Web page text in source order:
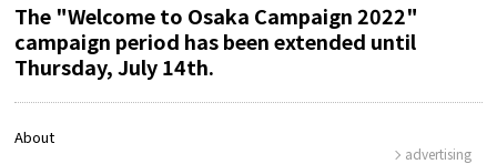
About Osaka
The "Welcome to Osaka Campaign 2022"
campaign period has been extended until
Thursday, July 14th.
About
advertising